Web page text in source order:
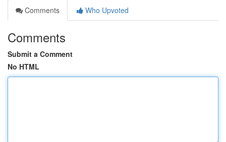
Comments
Who Upvoted
Comments
Submit a Comment
No HTML